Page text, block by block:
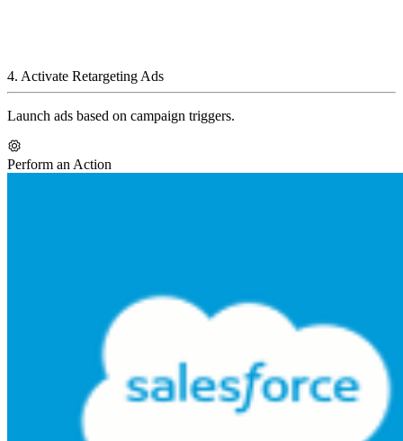
4. Activate Retargeting Ads
Launch ads based on campaign triggers.
Perform an Action